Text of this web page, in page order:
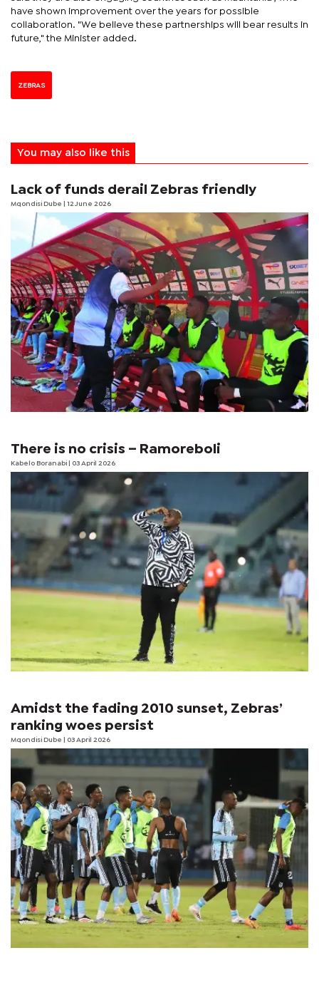
have shown improvement over the years for possible
collaboration. "We believe these partnerships will bear results in
future," the Minister added.
ZEBRAS
You may also like this
Lack of funds derail Zebras friendly
Mqondisi Dube | 12 June 2026
There is no crisis – Ramoreboli
Kabelo Boranabi | 03 April 2026
Amidst the fading 2010 sunset, Zebras’
ranking woes persist
Mqondisi Dube | 03 April 2026